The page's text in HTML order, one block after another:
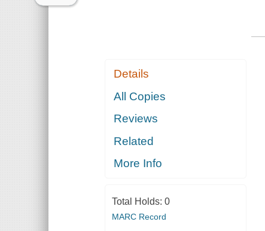
Details
All Copies
Reviews
Related
More Info
Total Holds: 0
MARC Record